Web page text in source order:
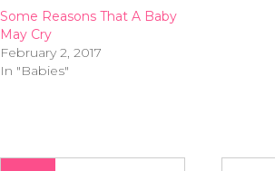
Some Reasons That A Baby
May Cry
February 2, 2017
In "Babies"